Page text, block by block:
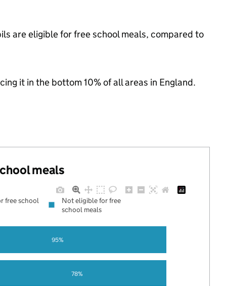
are eligible for free school meals, compared to
it in the bottom 10% of all areas in England.
meals
78%
95%
free school
Not eligible for free
school meals